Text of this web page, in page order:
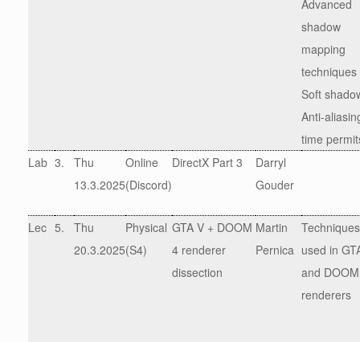
Advanced
shadow
mapping
techniques
Soft
Anti-
time
Lab 3.
Thu
13.3.2025
Online
(Discord)
DirectX Part 3
Darryl
Gouder
Lec 5.
Thu
20.3.2025
Physical
(S4)
GTA V + DOOM
4 renderer
dissection
Martin
Pernica
Techniques
used in
and
renderers